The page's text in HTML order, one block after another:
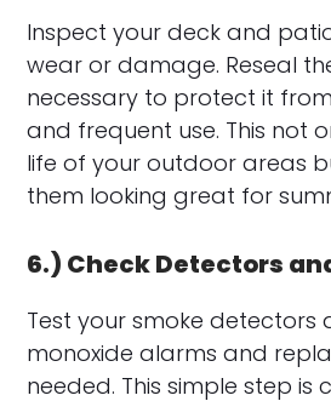
Inspect your deck and
wear or damage. Reseal
necessary to protect it
and frequent use. This not
life of your outdoor areas
them looking great for
6.) Check Detectors
Test your smoke detectors
monoxide alarms and
needed. This simple step is